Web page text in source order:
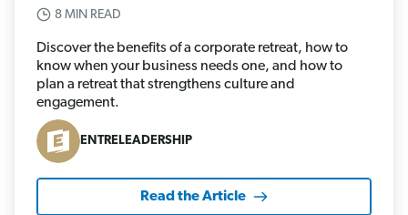
8 MIN READ
Discover the benefits of a corporate retreat, how to
know when your business needs one, and how to
plan a retreat that strengthens culture and
engagement.
ENTRELEADERSHIP
Read the Article